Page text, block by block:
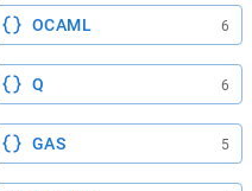
OCAML 6
Q 6
GAS 5